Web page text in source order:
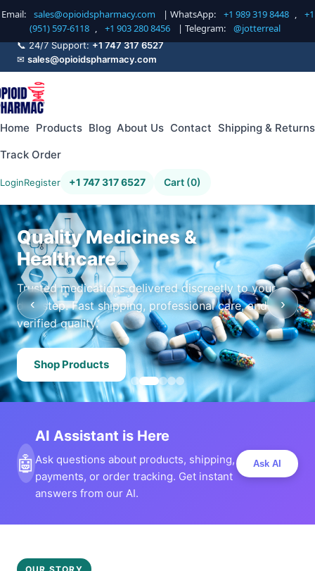
Email: sales@opioidspharmacy.com | WhatsApp: +1 989 319 8448 ,
+1
(951) 597-6118 , +1 903 280 8456 | Telegram: @jotterreal
📞 24/7 Support:+1 747 317 6527
✉ sales@opioidspharmacy.com
Home Products Blog About Us Contact Shipping & Returns
Track Order
LoginRegister +1 747 317 6527 Cart (0)
Quality Medicines &
Healthcare
Trusted medications delivered discreetly to your
doorstep. Fast shipping, professional care, and
verified quality.
Shop Products
‹ ›
🤖
AI Assistant is Here
Ask questions about products, shipping,
payments, or order tracking. Get instant
answers from our AI.
Ask AI